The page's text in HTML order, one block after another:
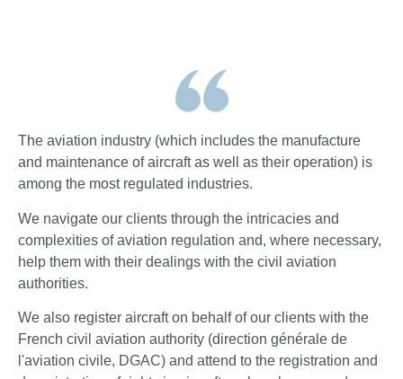
The aviation industry (which includes the manufacture
and maintenance of aircraft as well as their operation) is
among the most regulated industries.
We navigate our clients through the intricacies and
complexities of aviation regulation and, where necessary,
help them with their dealings with the civil aviation
authorities.
We also register aircraft on behalf of our clients with the
French civil aviation authority (direction générale de
l'aviation civile, DGAC) and attend to the registration and